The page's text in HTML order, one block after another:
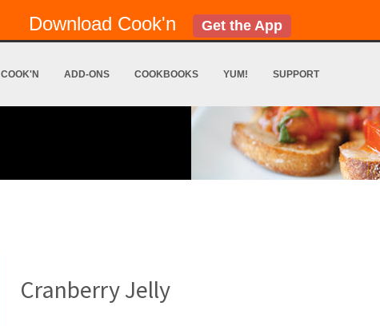
Download Cook'n Get the App
COOK'N ADD-ONS COOKBOOKS YUM! SUPPORT
Cranberry Jelly